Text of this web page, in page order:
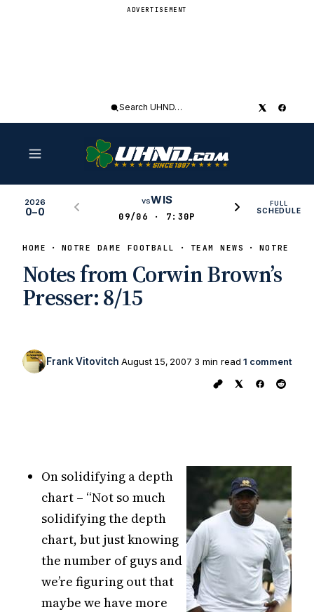
ADVERTISEMENT
Search
2026
0–0
vsWIS
09/06 · 7:30P
FULL
SCHEDULE
HOME NOTRE DAME FOOTBALL TEAM NEWS NOTRE
Notes from Corwin Brown’s
Presser: 8/15
Frank Vitovitch August 15, 2007 3 min read 1 comment
On solidifying a depth
chart – “Not so much
solidifying the depth
chart, but just knowing
the number of guys and
we’re figuring out that
maybe we have more